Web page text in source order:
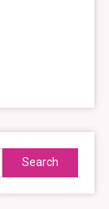
Search
for: